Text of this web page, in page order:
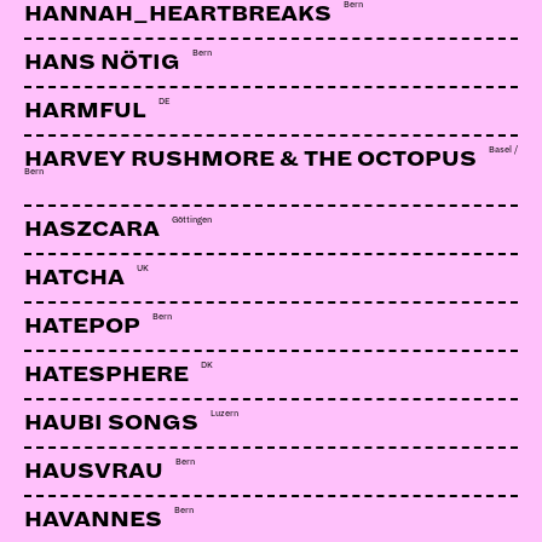
HANNAH_HEARTBREAKS Bern
HANS NÖTIG Bern
HARMFUL DE
HARVEY RUSHMORE & THE OCTOPUS Basel /
Bern
HASZCARA Göttingen
HATCHA UK
HATEPOP Bern
HATESPHERE DK
HAUBI SONGS Luzern
HAUSVRAU Bern
HAVANNES Bern